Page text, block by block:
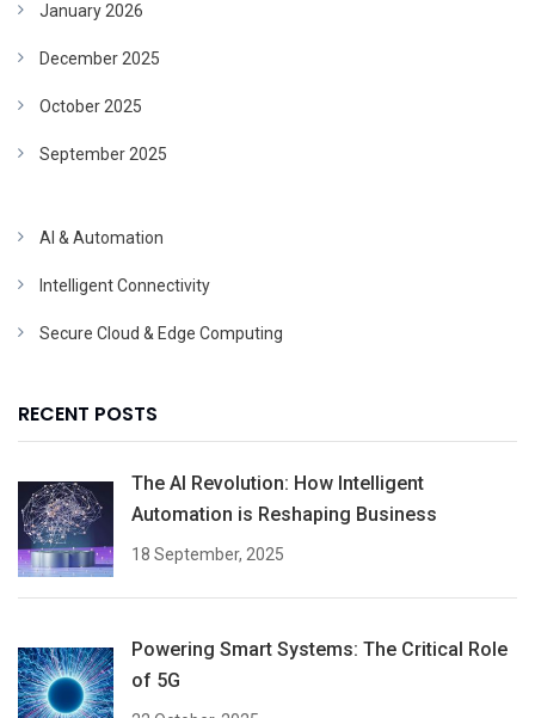
January 2026
December 2025
October 2025
September 2025
AI & Automation
Intelligent Connectivity
Secure Cloud & Edge Computing
RECENT POSTS
The AI Revolution: How Intelligent
Automation is Reshaping Business
18 September, 2025
Powering Smart Systems: The Critical Role
of 5G